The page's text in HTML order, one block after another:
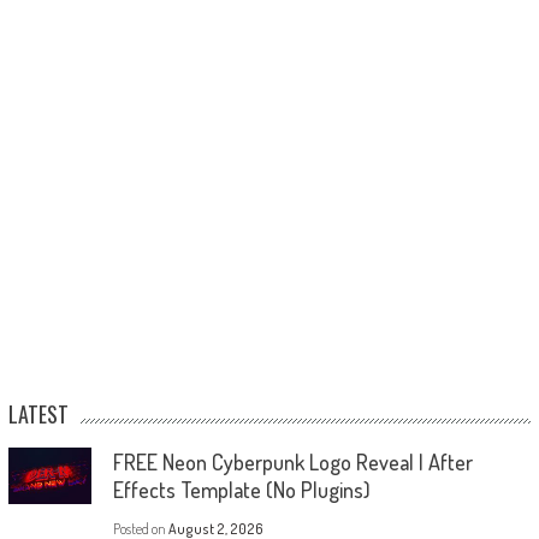
LATEST
FREE Neon Cyberpunk Logo Reveal | After
Effects Template (No Plugins)
Posted on August 2, 2026